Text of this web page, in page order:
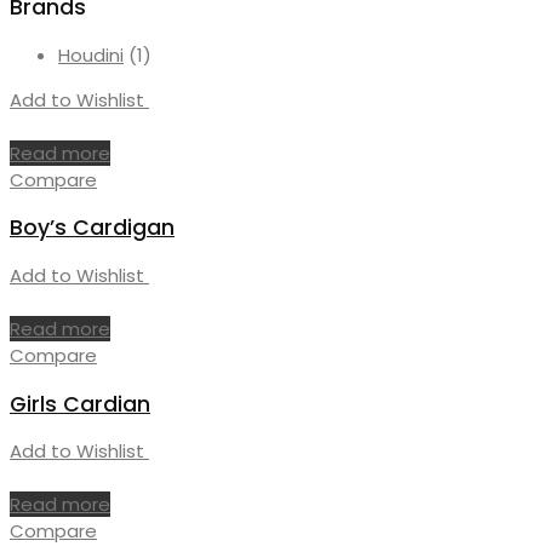
Brands
Houdini (1)
Add to Wishlist
Read more
Compare
Boy’s Cardigan
Add to Wishlist
Read more
Compare
Girls Cardian
Add to Wishlist
Read more
Compare